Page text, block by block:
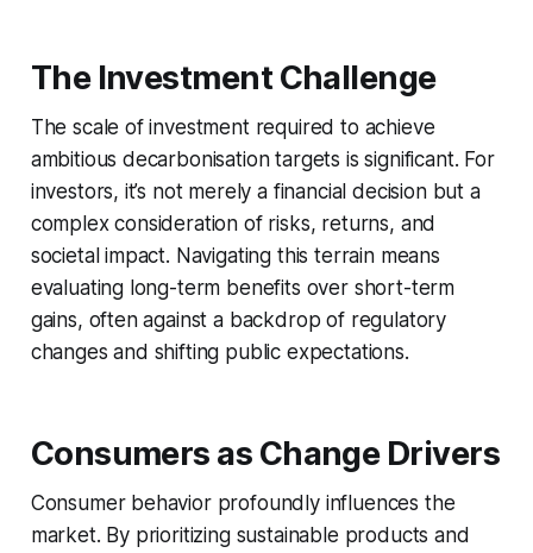
The Investment Challenge
The scale of investment required to achieve
ambitious decarbonisation targets is significant. For
investors, it’s not merely a financial decision but a
complex consideration of risks, returns, and
societal impact. Navigating this terrain means
evaluating long-term benefits over short-term
gains, often against a backdrop of regulatory
changes and shifting public expectations.
Consumers as Change Drivers
Consumer behavior profoundly influences the
market. By prioritizing sustainable products and